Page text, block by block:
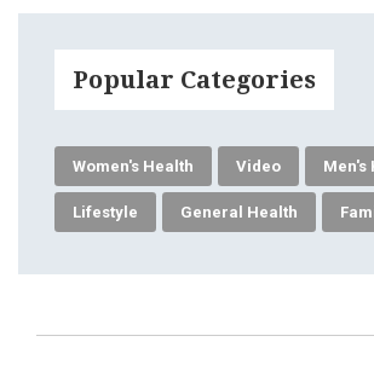
Popular Categories
Women's Health Video Men's
Lifestyle General Health